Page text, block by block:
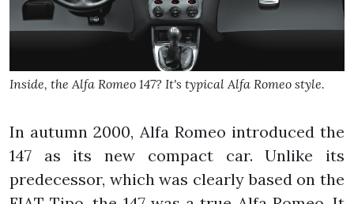
Inside, the Alfa Romeo 147? It's typical Alfa Romeo style.
In autumn 2000, Alfa Romeo introduced the
147 as its new compact car. Unlike its
predecessor, which was clearly based on the